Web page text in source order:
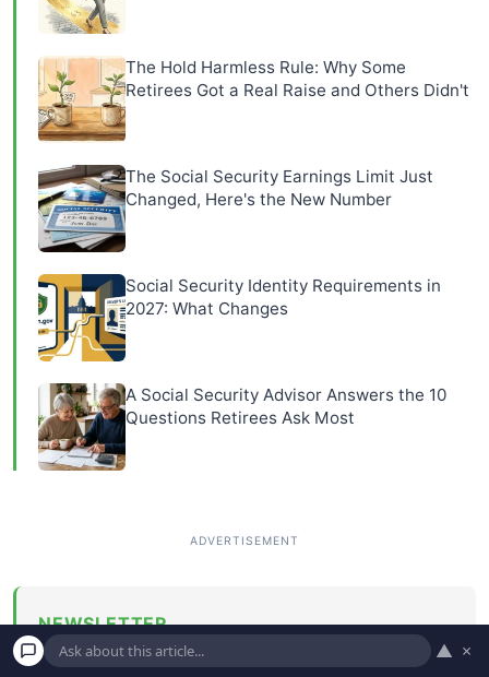
The Hold Harmless Rule: Why Some
Retirees Got a Real Raise and Others Didn't
The Social Security Earnings Limit Just
Changed, Here's the New Number
Social Security Identity Requirements in
2027: What Changes
A Social Security Advisor Answers the 10
Questions Retirees Ask Most
NEWSLETTER
Get money-saving tips and personal finance advice
▲ ×